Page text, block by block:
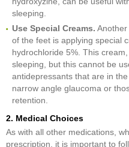
sleeping.
Use Special Creams.
of the feet is applying special
hydrochloride 5%. This
sleeping, but this cannot be
antidepressants that are in
narrow angle glaucoma or
retention.
2. Medical Choices
As with all other medications,
prescription, it is important to